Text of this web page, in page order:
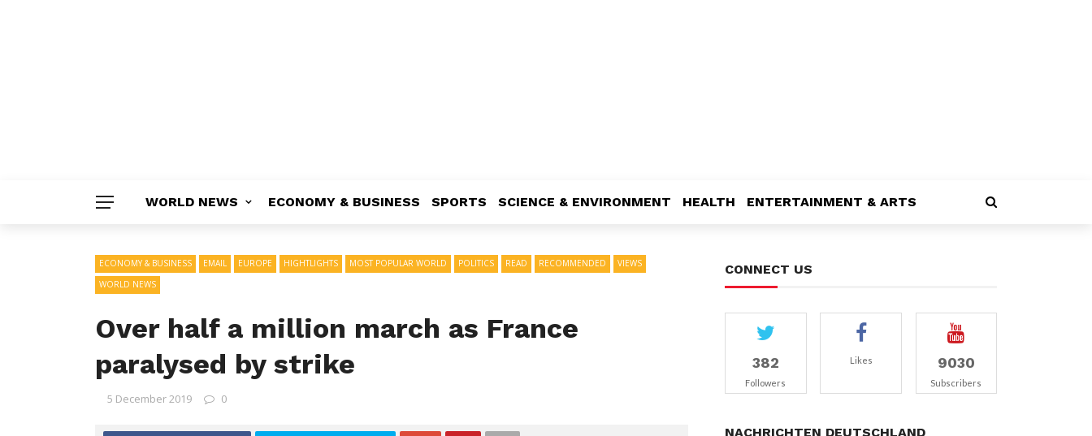
WORLD NEWS ECONOMY & BUSINESS SPORTS SCIENCE & ENVIRONMENT HEALTH ENTERTAINMENT & ARTS
ECONOMY & BUSINESS EMAIL EUROPE HIGHTLIGHTS MOST POPULAR WORLD POLITICS READ RECOMMENDED
VIEWS
WORLD NEWS
Over half a million march as France
paralysed by strike
5 December 2019 0
CONNECT US
382
Followers
Likes 9030
Subscribers
NACHRICHTEN DEUTSCHLAND